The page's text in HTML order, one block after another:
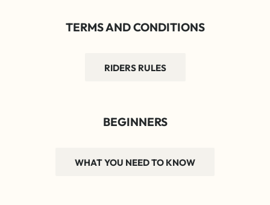
TERMS AND CONDITIONS
RIDERS RULES
BEGINNERS
WHAT YOU NEED TO KNOW